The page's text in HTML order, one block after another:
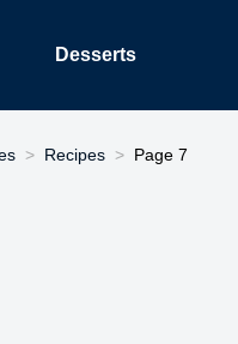
Desserts
Recipes Page 7